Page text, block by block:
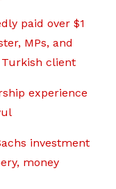
paid over $1
MPs, and
Turkish client
experience
investment
money